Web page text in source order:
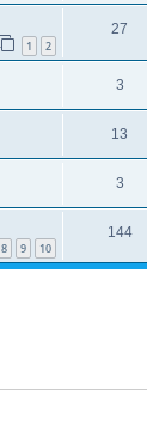
1 2
27
3
13
3
8 9 10
144